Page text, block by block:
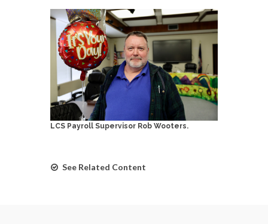
LCS Payroll Supervisor Rob Wooters.
See Related Content